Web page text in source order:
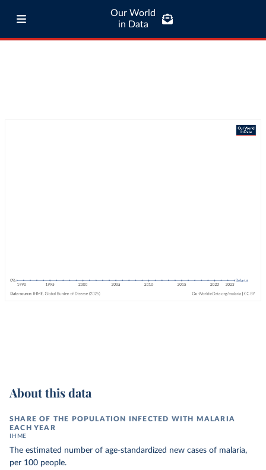
Our World
in Data
About this data
SHARE OF THE POPULATION INFECTED WITH MALARIA
EACH YEAR
IHME
The estimated number of age-standardized new cases of malaria,
per 100 people.